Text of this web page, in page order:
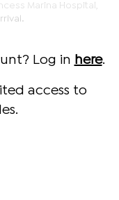
Marina Hospital,
Log in here.
access to